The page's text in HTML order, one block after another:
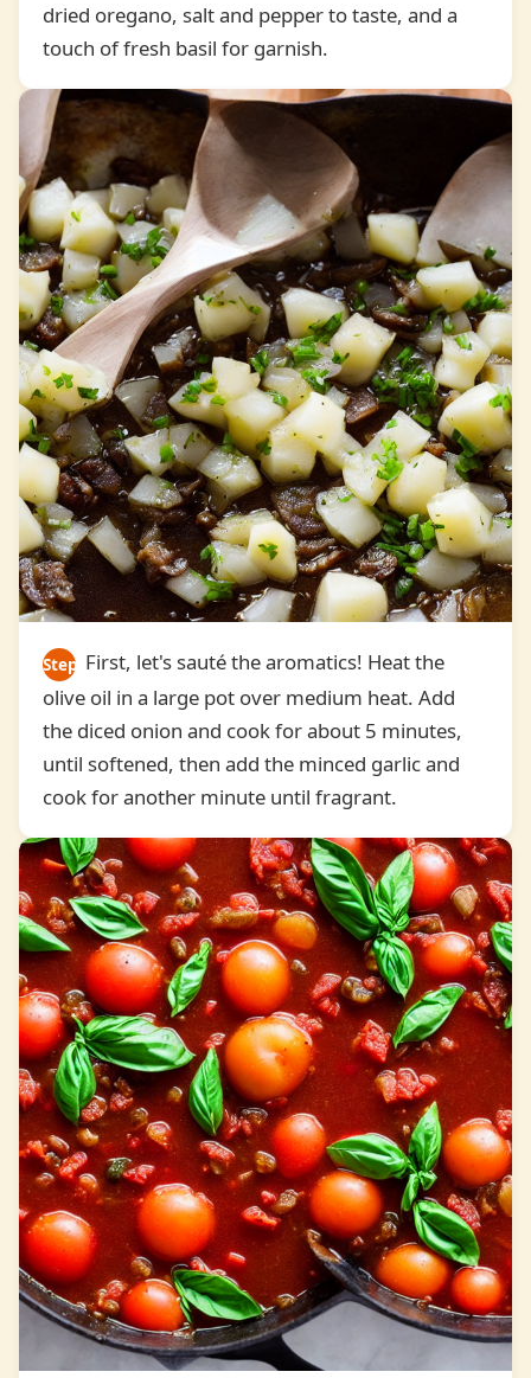
dried oregano, salt and pepper to taste, and a
touch of fresh basil for garnish.
Step
2
First, let's sauté the aromatics! Heat the
olive oil in a large pot over medium heat. Add
the diced onion and cook for about 5 minutes,
until softened, then add the minced garlic and
cook for another minute until fragrant.